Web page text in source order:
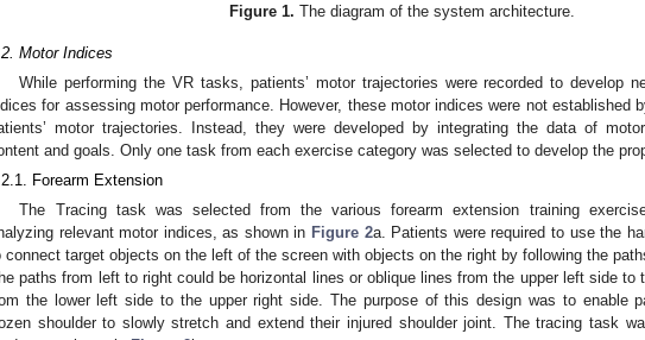
Figure 1. The diagram of the system architecture.
Motor Indices
While performing the VR tasks, patients’ motor trajectories were recorded to develop
for assessing motor performance. However, these motor indices were not established
motor trajectories. Instead, they were developed by integrating the data of
and goals. Only one task from each exercise category was selected to develop the
Forearm Extension
The Tracing task was selected from the various forearm extension training
relevant motor indices, as shown in Figure 2a. Patients were required to use the
connect target objects on the left of the screen with objects on the right by following the
paths from left to right could be horizontal lines or oblique lines from the upper left side to
the lower left side to the upper right side. The purpose of this design was to enable
shoulder to slowly stretch and extend their injured shoulder joint. The tracing task